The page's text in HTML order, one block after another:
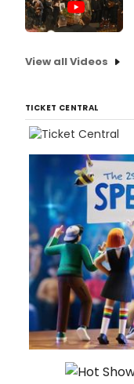
View all Videos
TICKET CENTRAL